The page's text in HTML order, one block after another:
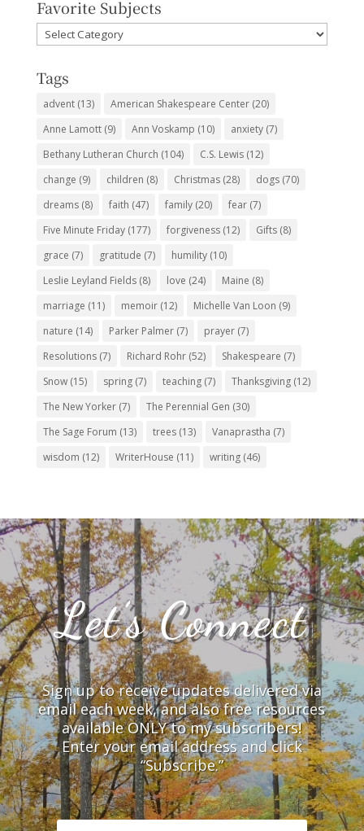
Favorite Subjects
Favorite
Subjects
Tags
advent(13) American Shakespeare Center(20)
Anne Lamott(9) Ann Voskamp (10) anxiety(7)
Bethany Lutheran Church (104) C.S. Lewis(12)
change (9) children (8) Christmas(28) dogs(70)
dreams(8) faith (47) family(20) fear(7)
Five Minute Friday(177) forgiveness(12) Gifts(8)
grace (7) gratitude (7) humility(10)
Leslie Leyland Fields(8) love (24) Maine (8)
marriage (11) memoir(12) Michelle Van Loon (9)
nature (14) Parker Palmer(7) prayer(7)
Resolutions(7) Richard Rohr(52) Shakespeare (7)
Snow(15) spring(7) teaching(7) Thanksgiving(12)
The New Yorker(7) The Perennial Gen (30)
The Sage Forum (13) trees(13) Vanaprastha (7)
wisdom (12) WriterHouse (11) writing(46)
Let’s Connect
Sign up to receive updates delivered via
email each week, and also free resources
available ONLY to my subscribers!
Enter your email address and click
“Subscribe.”